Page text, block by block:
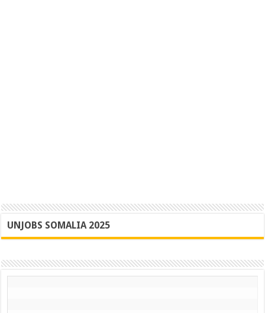
UNJOBS SOMALIA 2025